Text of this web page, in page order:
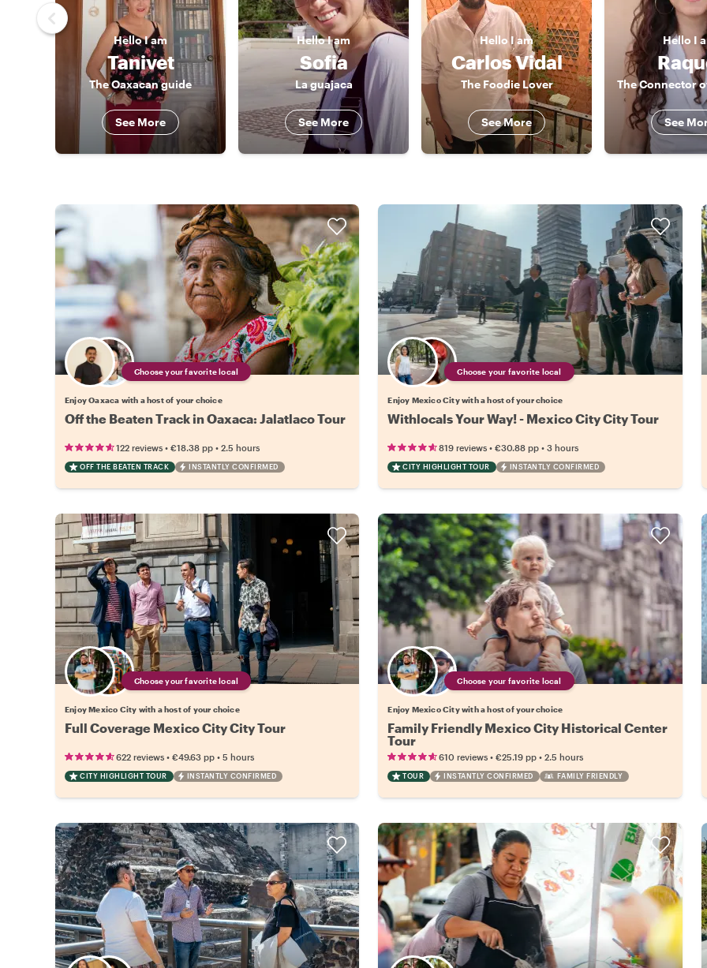
HelloI am
Tanivet
The Oaxacan guide
See More
HelloI am
Sofia
La guajaca
See More
Hello I am
Carlos Vidal
The Foodie Lover
See More
Hello I
See
Choose your favorite local
Enjoy Oaxaca with a host of your choice
Off the Beaten Track in Oaxaca: Jalatlaco Tour
122 reviews • €18.38 pp • 2.5 hours
OFF THE BEATEN TRACK INSTANTLY CONFIRMED
Choose your favorite local
Enjoy Mexico City with a host of your choice
Withlocals Your Way! - Mexico City City Tour
819 reviews •€30.88 pp •3 hours
CITY HIGHLIGHT TOUR INSTANTLY CONFIRMED
Choose your favorite local
Enjoy Mexico City with a host of your choice
Full Coverage Mexico City City Tour
622 reviews • €49.63 pp • 5 hours
CITY HIGHLIGHT TOUR INSTANTLY CONFIRMED
Choose your favorite local
Enjoy Mexico City with a host of your choice
Family Friendly Mexico City Historical Center
Tour
610 reviews •€25.19 pp •2.5 hours
TOUR INSTANTLY CONFIRMED FAMILY FRIENDLY